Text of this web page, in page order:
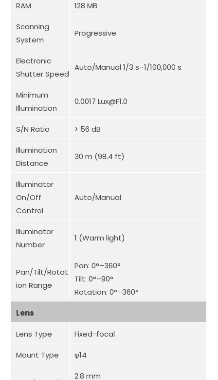
RAM 128 MB
Scanning
System
Progressive
Electronic
Shutter Speed
Auto/Manual 1/3 s–1/100,000 s
Minimum
Illumination
0.0017 Lux@F1.0
S/N Ratio > 56 dB
Illumination
Distance
30 m (98.4 ft)
Illuminator
On/Off
Control
Auto/Manual
Illuminator
Number
1 (Warm light)
Pan/Tilt/Rotat
ion Range
Pan: 0°–360°
Tilt: 0°–90°
Rotation: 0°–360°
Lens
Lens Type Fixed-focal
Mount Type φ14
2.8 mm